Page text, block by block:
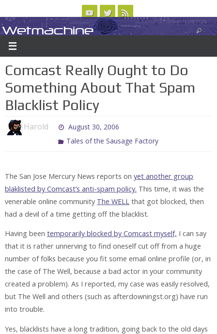
to
content
ABOUT CONTACT US LOGIN/REGISTER
Wetmachine
A group blog on telecom policy, software, science, technology, and writing
Comcast Really Ought to Do
Something About That Spam
Blacklist Policy
Harold
August 30, 2006
Tales of the Sausage Factory
The San Jose Mercury News reports on yet another group
blaklisted by Comcast’s anti-spam policy. This time, it was the
venerable online community The WELL that got blocked, then
had a devil of a time getting off the blacklist.
Having been temporarily blocked by Comcast myself, I can say
that it is rather unnerving to find oneself cut off from a huge
number of folks because you fit some email online profile (or, in
the case of The Well, because a bad actor in your community
created a problem). As I reported, my case was easily resolved,
but The Well and others (such as afterdowningst.org) have run
into trouble.
Yes, blacklists have a long tradition, going back to the old days